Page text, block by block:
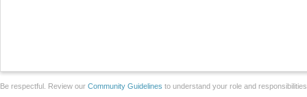
Be respectful. Review our Community Guidelines to understand your role and